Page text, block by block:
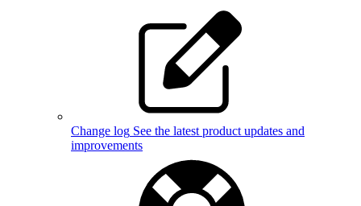
Change log See the latest product updates and
improvements